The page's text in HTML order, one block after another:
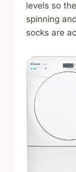
levels so
spinning
socks are